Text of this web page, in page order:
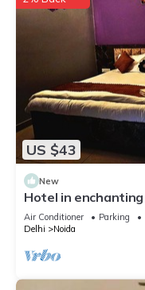
US $43
New
Hotel in
Air Conditioner Parking
Delhi
Noida